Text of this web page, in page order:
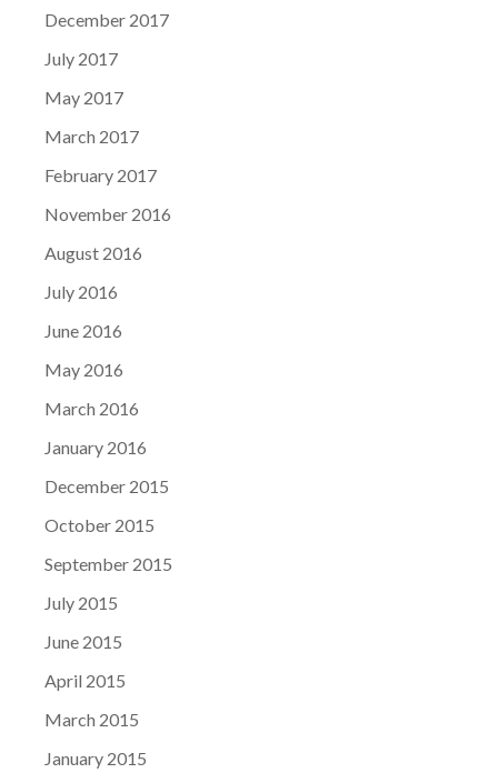
December 2017
July 2017
May 2017
March 2017
February 2017
November 2016
August 2016
July 2016
June 2016
May 2016
March 2016
January 2016
December 2015
October 2015
September 2015
July 2015
June 2015
April 2015
March 2015
January 2015